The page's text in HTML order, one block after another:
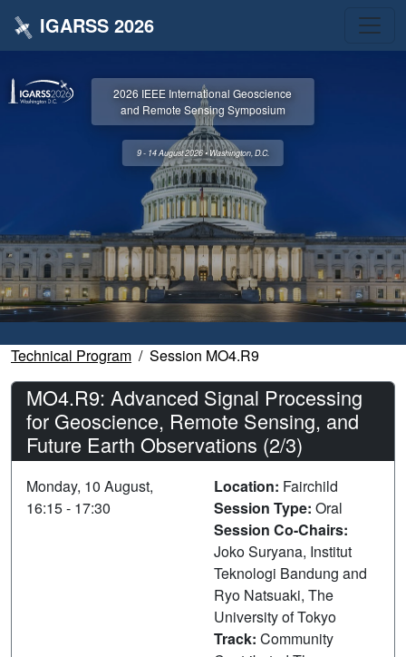
IGARSS 2026
2026 IEEE International Geoscience
and Remote Sensing Symposium
9 - 14 August 2026 • Washington, D.C.
Technical Program Session MO4.R9
MO4.R9: Advanced Signal Processing
for Geoscience, Remote Sensing, and
Future Earth Observations (2/3)
Monday, 10 August,
16:15 - 17:30
Location: Fairchild
Session Type: Oral
Session Co-Chairs:
Joko Suryana, Institut
Teknologi Bandung and
Ryo Natsuaki, The
University of Tokyo
Track: Community